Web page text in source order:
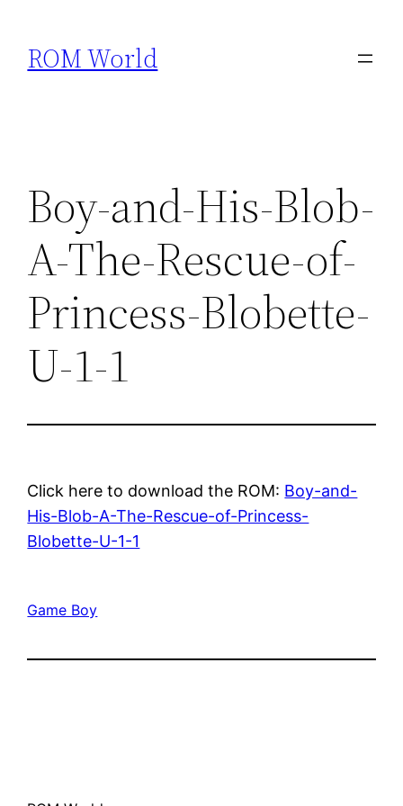
content
ROM World
Boy-and-His-Blob-
A-The-Rescue-of-
Princess-Blobette-
U-1-1
Click here to download the ROM: Boy-and-
His-Blob-A-The-Rescue-of-Princess-
Blobette-U-1-1
Game Boy